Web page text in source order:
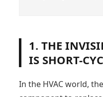
1. THE
IS SHORT-
In the HVAC world,